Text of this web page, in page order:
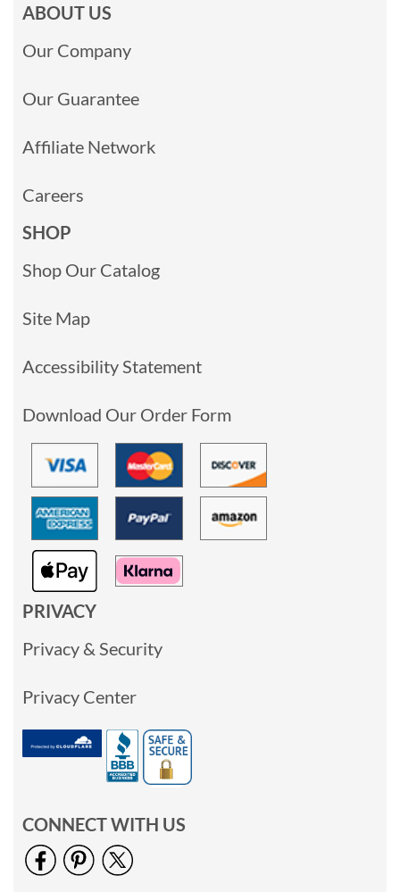
ABOUT US
Our Company
Our Guarantee
Affiliate Network
Careers
SHOP
Shop Our Catalog
Site Map
Accessibility Statement
Download Our Order Form
PRIVACY
Privacy & Security
Privacy Center
CONNECT WITH US